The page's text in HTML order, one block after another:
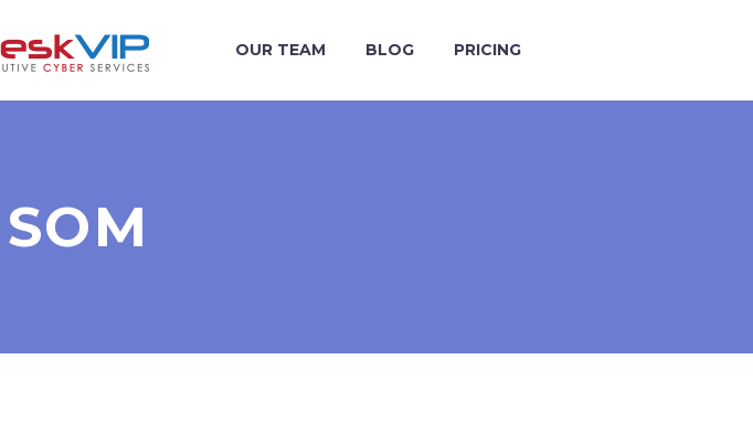
OUR TEAM BLOG PRICING